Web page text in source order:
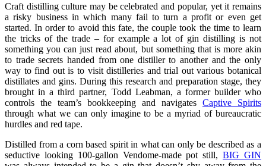
Craft distilling culture may be celebrated and popular, yet it remains
a risky business in which many fail to turn a profit or even get
started. In order to avoid this fate, the couple took the time to learn
the tricks of the trade – for example a lot of gin distilling is not
something you can just read about, but something that is more akin
to trade secrets handed from one distiller to another and the only
way to find out is to visit distilleries and trial out various botanical
distillates and gins. During this research and preparation stage, they
brought in a third partner, Todd Leabman, a former builder who
controls the team’s bookkeeping and navigates Captive Spirits
through what we can only imagine to be a myriad of bureaucratic
hurdles and red tape.
Distilled from a corn based spirit in what can only be described as a
seductive looking 100-gallon Vendome-made pot still,BIG GIN